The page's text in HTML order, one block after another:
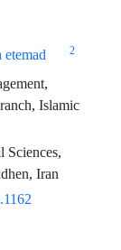
etemad
2
Islamic
Sciences,
Iran